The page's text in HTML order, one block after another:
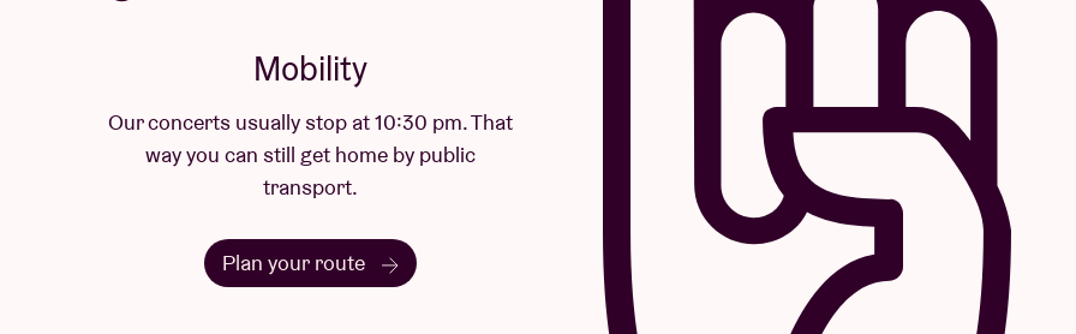
Mobility
Our concerts usually stop at 10:30 pm. That
way you can still get home by public
transport.
Plan your route